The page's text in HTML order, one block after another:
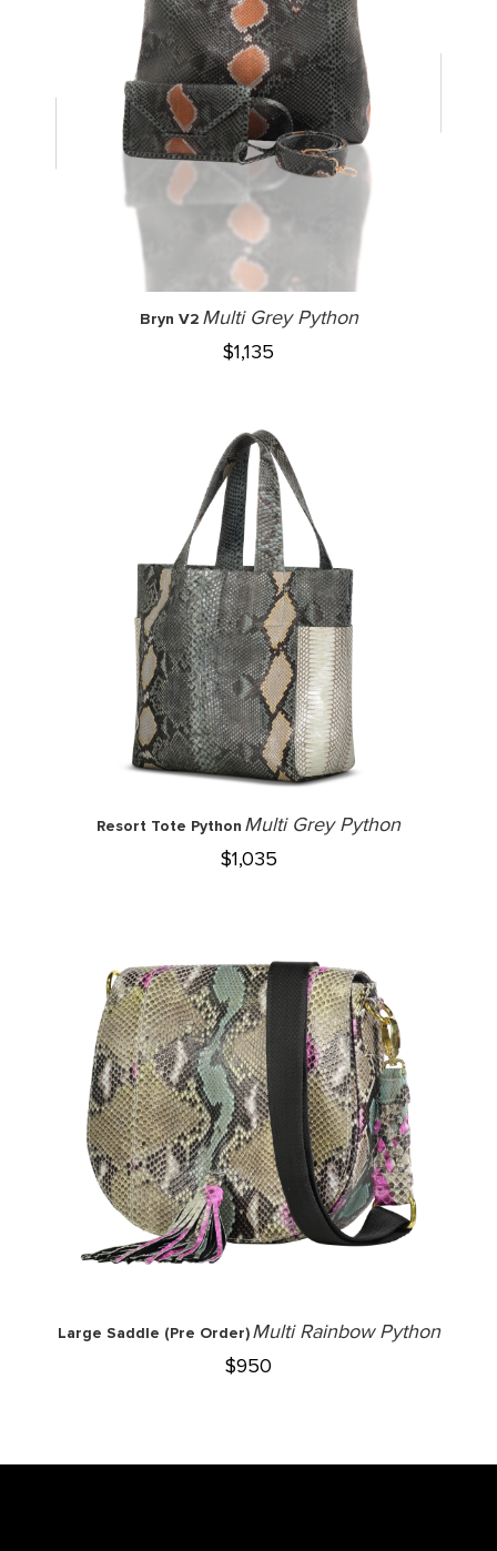
Bryn V2 Multi Grey Python
$1,135
Resort Tote Python Multi Grey Python
$1,035
Large Saddle (Pre Order) Multi Rainbow Python
$950